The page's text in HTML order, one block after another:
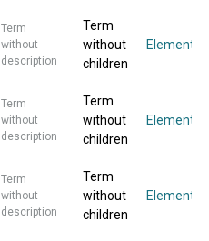
Term
without
description
Term
without
children
Elementos
Term
without
description
Term
without
children
Elemento
Term
without
description
Term
without
children
Elemento